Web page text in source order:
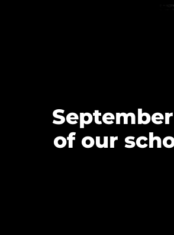
of our